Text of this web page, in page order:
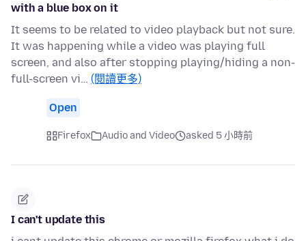
with a blue box on it
It seems to be related to video playback but not sure.
It was happening while a video was playing full
screen, and also after stopping playing/hiding a non-
full-screen vi… (閱讀更多)
Open
Firefox Audio and Video asked 5 小時前
I can't update this